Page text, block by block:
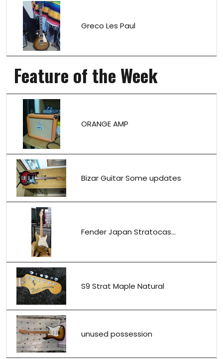
Greco Les Paul
Feature of the Week
ORANGE AMP
Bizar Guitar Some updates
Fender Japan Stratocas...
S9 Strat Maple Natural
unused possession